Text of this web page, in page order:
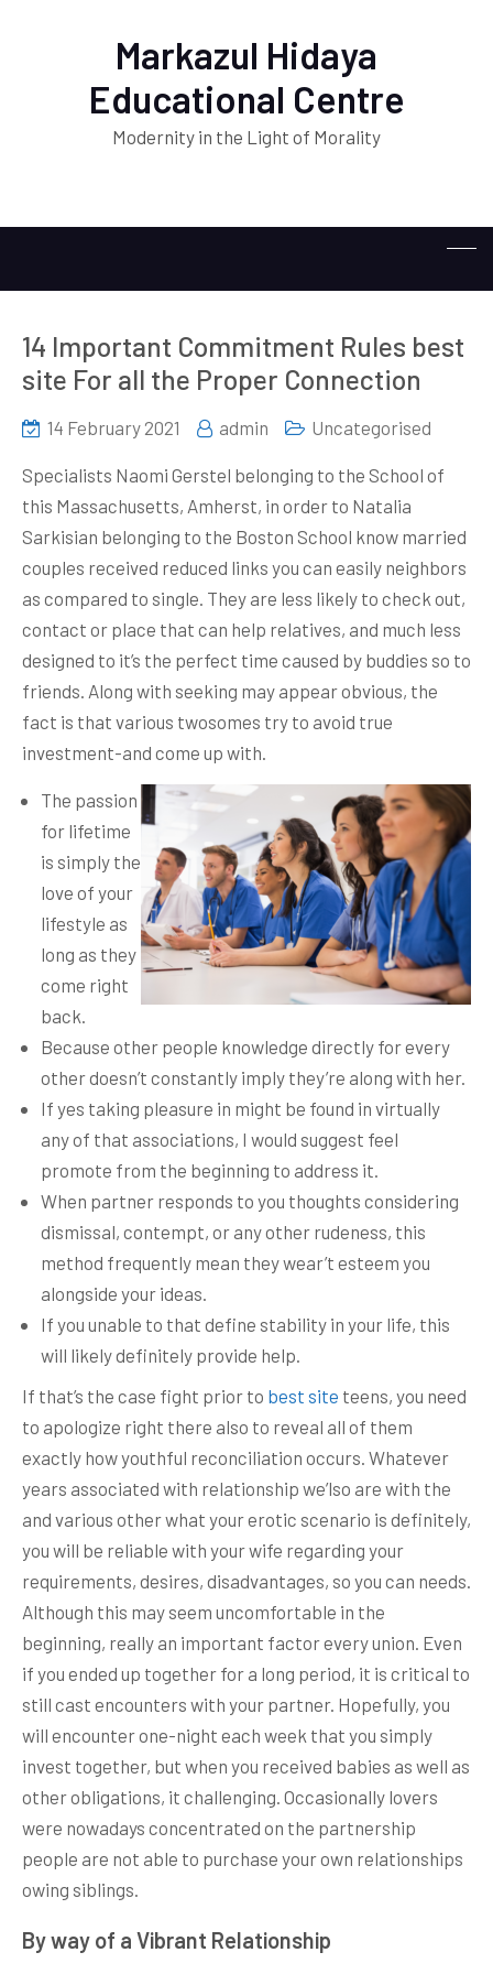
Markazul Hidaya
Educational Centre
Modernity in the Light of Morality
14 Important Commitment Rules best
site For all the Proper Connection
14 February 2021 admin Uncategorised
Specialists Naomi Gerstel belonging to the School of
this Massachusetts, Amherst, in order to Natalia
Sarkisian belonging to the Boston School know married
couples received reduced links you can easily neighbors
as compared to single. They are less likely to check out,
contact or place that can help relatives, and much less
designed to it’s the perfect time caused by buddies so to
friends. Along with seeking may appear obvious, the
fact is that various twosomes try to avoid true
investment-and come up with.
The passion
for lifetime
is simply the
love of your
lifestyle as
long as they
come right
back.
Because other people knowledge directly for every
other doesn’t constantly imply they’re along with her.
If yes taking pleasure in might be found in virtually
any of that associations, I would suggest feel
promote from the beginning to address it.
When partner responds to you thoughts considering
dismissal, contempt, or any other rudeness, this
method frequently mean they wear’t esteem you
alongside your ideas.
If you unable to that define stability in your life, this
will likely definitely provide help.
If that’s the case fight prior to best site teens, you need
to apologize right there also to reveal all of them
exactly how youthful reconciliation occurs. Whatever
years associated with relationship we’lso are with the
and various other what your erotic scenario is definitely,
you will be reliable with your wife regarding your
requirements, desires, disadvantages, so you can needs.
Although this may seem uncomfortable in the
beginning, really an important factor every union. Even
if you ended up together for a long period, it is critical to
still cast encounters with your partner. Hopefully, you
will encounter one-night each week that you simply
invest together, but when you received babies as well as
other obligations, it challenging. Occasionally lovers
were nowadays concentrated on the partnership
people are not able to purchase your own relationships
owing siblings.
By way of a Vibrant Relationship